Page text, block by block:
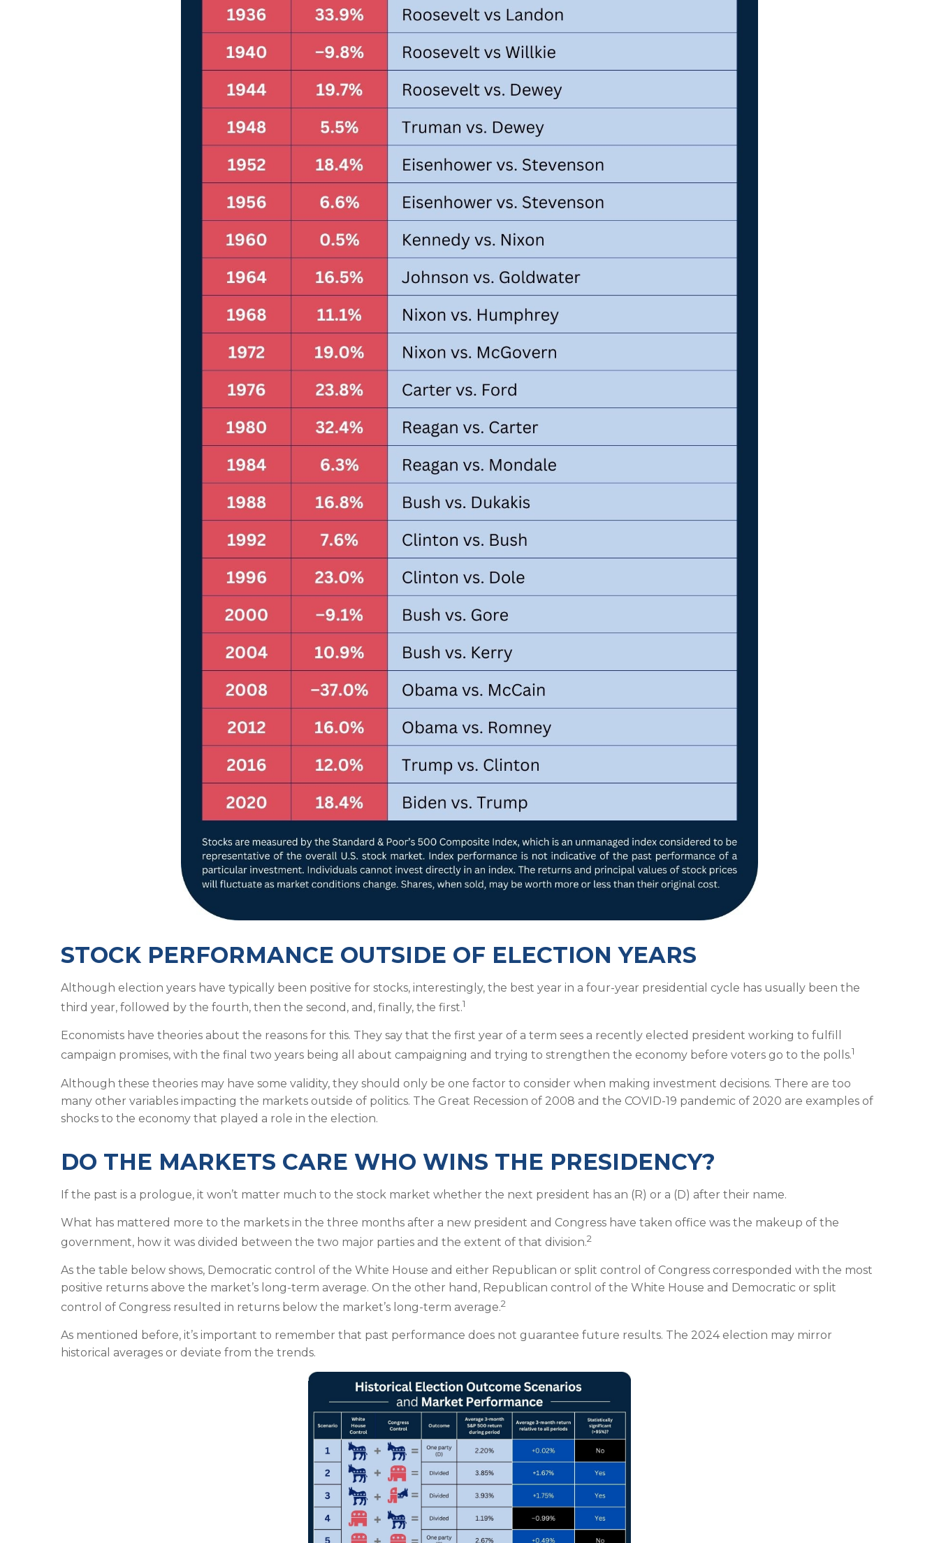
STOCK PERFORMANCE OUTSIDE OF ELECTION YEARS
Although election years have typically been positive for stocks, interestingly, the best year in a four-year presidential cycle has usually been the
third year, followed by the fourth, then the second, and, finally, the first.1
Economists have theories about the reasons for this. They say that the first year of a term sees a recently elected president working to fulfill
campaign promises, with the final two years being all about campaigning and trying to strengthen the economy before voters go to the polls.1
Although these theories may have some validity, they should only be one factor to consider when making investment decisions. There are too
many other variables impacting the markets outside of politics. The Great Recession of 2008 and the COVID-19 pandemic of 2020 are examples of
shocks to the economy that played a role in the election.
DO THE MARKETS CARE WHO WINS THE PRESIDENCY?
If the past is a prologue, it won’t matter much to the stock market whether the next president has an (R) or a (D) after their name.
What has mattered more to the markets in the three months after a new president and Congress have taken office was the makeup of the
government, how it was divided between the two major parties and the extent of that division.2
As the table below shows, Democratic control of the White House and either Republican or split control of Congress corresponded with the most
positive returns above the market’s long-term average. On the other hand, Republican control of the White House and Democratic or split
control of Congress resulted in returns below the market’s long-term average.2
As mentioned before, it’s important to remember that past performance does not guarantee future results. The 2024 election may mirror
historical averages or deviate from the trends.